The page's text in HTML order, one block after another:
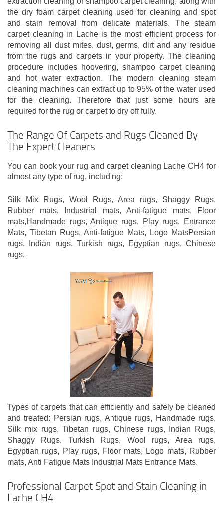
the dry foam carpet cleaning used for cleaning and spot
and stain removal from delicate materials. The steam
carpet cleaning in Lache is the most efficient process for
removing all dust mites, dust, germs, dirt and any residue
from the rugs and carpets in your property. The cleaning
procedure includes hoovering, shampoo carpet cleaning
and hot water extraction. The modern cleaning steam
cleaning machines can extract up to 95% of the water used
for the cleaning. Therefore that just some hours are
required for the rug or carpet to dry off fully.
The Range Of Carpets and Rugs Cleaned By
The Expert Cleaners
You can book your rug and carpet cleaning Lache CH4 for
almost any type of rug, including:
Silk Mix Rugs, Wool Rugs, Area rugs, Shaggy Rugs,
Rubber mats, Industrial mats, Anti-fatigue mats, Floor
mats,Handmade rugs, Antique rugs, Play rugs, Entrance
Mats, Tibetan Rugs, Anti-fatigue Mats, Logo MatsPersian
rugs, Indian rugs, Turkish rugs, Egyptian rugs, Chinese
rugs.
Types of carpets that can efficiently and safely be cleaned
and treated: Persian rugs, Antique rugs, Handmade rugs,
Silk mix rugs, Tibetan rugs, Chinese rugs, Indian Rugs,
Shaggy Rugs, Turkish Rugs, Wool rugs, Area rugs,
Egyptian rugs, Play rugs, Floor mats, Logo mats, Rubber
mats, Anti Fatigue Mats Industrial Mats Entrance Mats.
Professional Carpet Spot and Stain Cleaning in
Lache CH4